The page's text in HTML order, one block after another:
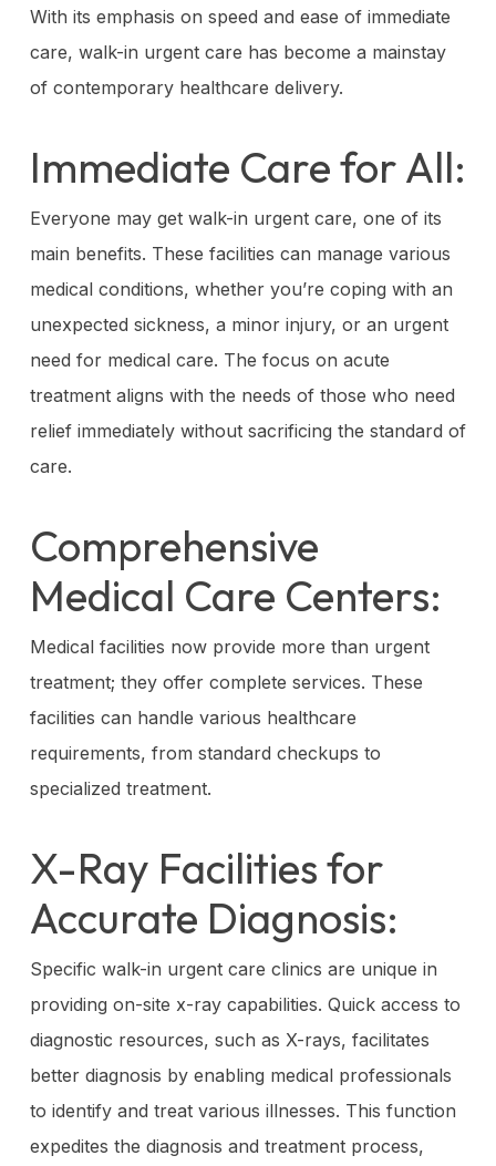
With its emphasis on speed and ease of immediate
care, walk-in urgent care has become a mainstay
of contemporary healthcare delivery.
Immediate Care for All:
Everyone may get walk-in urgent care, one of its
main benefits. These facilities can manage various
medical conditions, whether you’re coping with an
unexpected sickness, a minor injury, or an urgent
need for medical care. The focus on acute
treatment aligns with the needs of those who need
relief immediately without sacrificing the standard of
care.
Comprehensive
Medical Care Centers:
Medical facilities now provide more than urgent
treatment; they offer complete services. These
facilities can handle various healthcare
requirements, from standard checkups to
specialized treatment.
X-Ray Facilities for
Accurate Diagnosis:
Specific walk-in urgent care clinics are unique in
providing on-site x-ray capabilities. Quick access to
diagnostic resources, such as X-rays, facilitates
better diagnosis by enabling medical professionals
to identify and treat various illnesses. This function
expedites the diagnosis and treatment process,